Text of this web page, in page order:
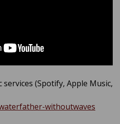
(Spotify, Apple Music,
withoutwaves